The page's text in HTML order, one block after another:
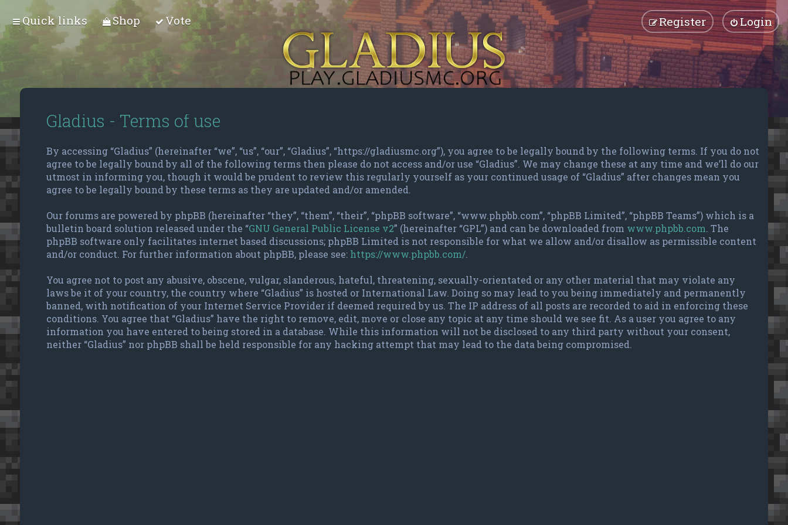
Quick links Shop Vote Login
Register
Gladius - Terms of use
By accessing “Gladius” (hereinafter “we”, “us”, “our”, “Gladius”, “https://gladiusmc.org”), you agree to be legally bound by the following terms. If you do not
agree to be legally bound by all of the following terms then please do not access and/or use “Gladius”. We may change these at any time and we’ll do our
utmost in informing you, though it would be prudent to review this regularly yourself as your continued usage of “Gladius” after changes mean you
agree to be legally bound by these terms as they are updated and/or amended.
Our forums are powered by phpBB (hereinafter “they”, “them”, “their”, “phpBB software”, “www.phpbb.com”, “phpBB Limited”, “phpBB Teams”) which is a
bulletin board solution released under the “GNU General Public License v2” (hereinafter “GPL”) and can be downloaded from www.phpbb.com. The
phpBB software only facilitates internet based discussions; phpBB Limited is not responsible for what we allow and/or disallow as permissible content
and/or conduct. For further information about phpBB, please see: https://www.phpbb.com/.
You agree not to post any abusive, obscene, vulgar, slanderous, hateful, threatening, sexually-orientated or any other material that may violate any
laws be it of your country, the country where “Gladius” is hosted or International Law. Doing so may lead to you being immediately and permanently
banned, with notification of your Internet Service Provider if deemed required by us. The IP address of all posts are recorded to aid in enforcing these
conditions. You agree that “Gladius” have the right to remove, edit, move or close any topic at any time should we see fit. As a user you agree to any
information you have entered to being stored in a database. While this information will not be disclosed to any third party without your consent,
neither “Gladius” nor phpBB shall be held responsible for any hacking attempt that may lead to the data being compromised.